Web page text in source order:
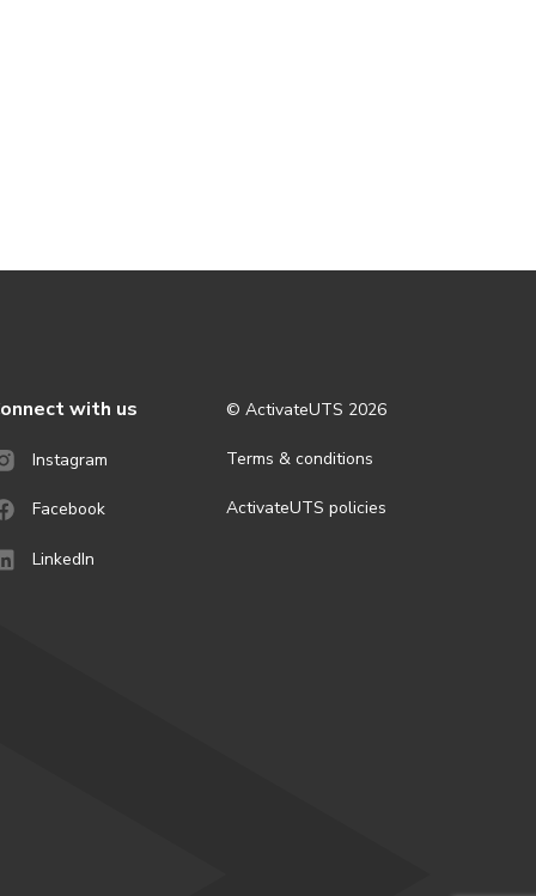
with us
Instagram
Facebook
LinkedIn
© ActivateUTS 2026
Terms & conditions
ActivateUTS policies